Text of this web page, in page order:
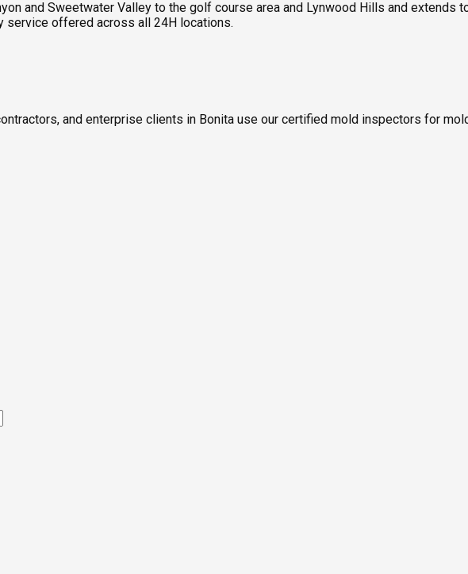
and Sweetwater Valley to the golf course area and Lynwood Hills and extends
service offered across all 24H locations.
and enterprise clients in Bonita use our certified mold inspectors for